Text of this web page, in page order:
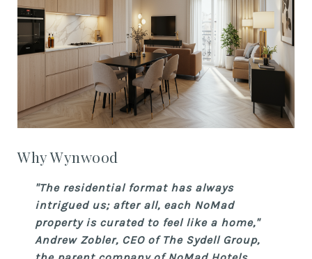
Why Wynwood
"The residential format has always
intrigued us; after all, each NoMad
property is curated to feel like a home,"
Andrew Zobler, CEO of The Sydell Group,